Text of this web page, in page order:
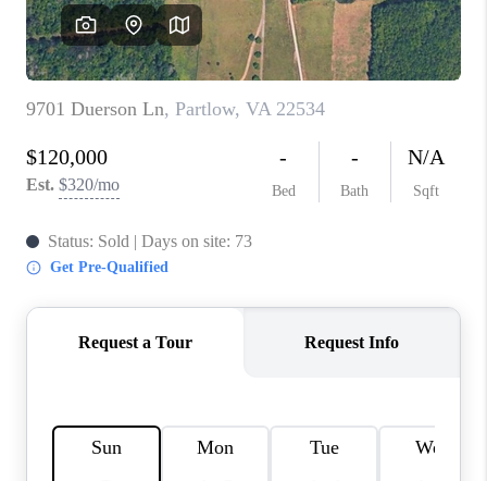
ABOUT US
HOME VALUE
TOP AREAS
ABOUT PLACE
CONNECT